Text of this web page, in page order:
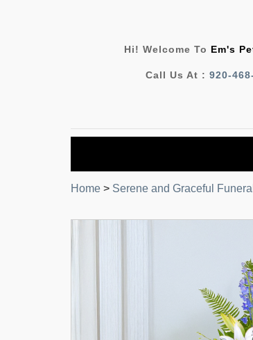
Hi! Welcome To Em's
Call Us At : 920-
Home > Serene and Graceful